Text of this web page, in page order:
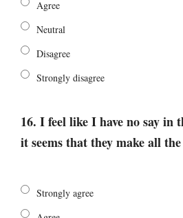
Agree
Neutral
Disagree
Strongly disagree
16. I feel like I have no say in
it seems that they make all
Strongly agree